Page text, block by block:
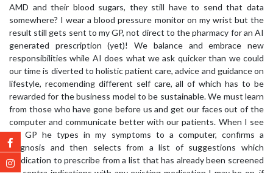
AMD and their blood sugars, they still have to send that data
somewhere? I wear a blood pressure monitor on my wrist but the
result still gets sent to my GP, not direct to the pharmacy for an AI
generated prescription (yet)! We balance and embrace new
responsibilities while AI does what we ask quicker than we could
our time is diverted to holistic patient care, advice and guidance on
lifestyle, recomending different self care, all of which has to be
rewarded for the business model to be sustainable. We must learn
from those who have gone before us and get our faces out of the
computer and communicate better with our patients. When I see
my GP he types in my symptoms to a computer, confirms a
diagnosis and then selects from a list of suggestions which
medication to prescribe from a list that has already been screened